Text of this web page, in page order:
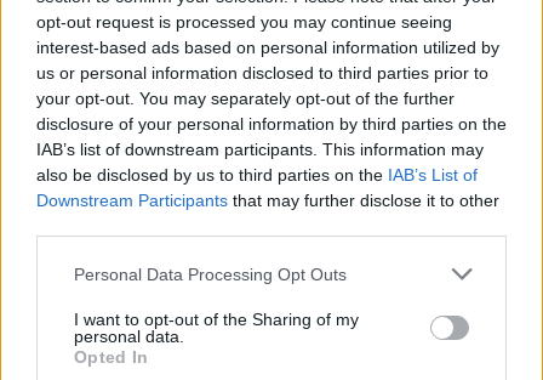
opt-out request is processed you may continue seeing
interest-based ads based on personal information utilized by
us or personal information disclosed to third parties prior to
your opt-out. You may separately opt-out of the further
disclosure of your personal information by third parties on the
IAB’s list of downstream participants. This information may
also be disclosed by us to third parties on the IAB’s List of
Downstream Participants that may further disclose it to other
Personal Data Processing Opt Outs
I want to opt-out of the Sharing of my
personal data.
Opted In
areas to capture pollen, mold spores, and other
airborne allergens
Consult an Allergist:Seek professional evaluation
from local specialists such as Lawrence
Otolaryngology Associates to develop
personalized treatment plans including
antihistamines or immunotherapy